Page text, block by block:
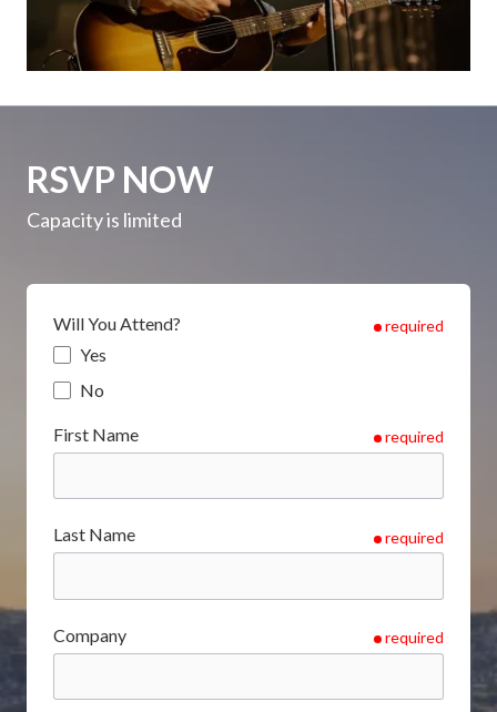
RSVP NOW
Capacity is limited
Will You Attend? required
Yes
No
First Name required
Last Name required
Company required